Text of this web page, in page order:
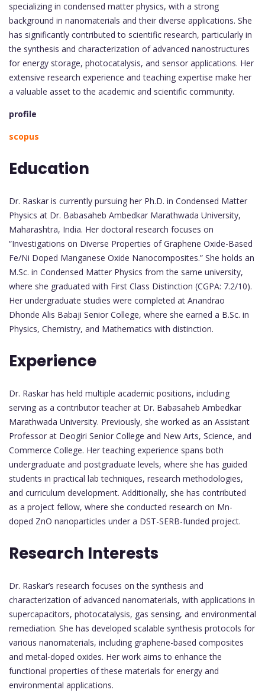
specializing in condensed matter physics, with a strong
background in nanomaterials and their diverse applications. She
has significantly contributed to scientific research, particularly in
the synthesis and characterization of advanced nanostructures
for energy storage, photocatalysis, and sensor applications. Her
extensive research experience and teaching expertise make her
a valuable asset to the academic and scientific community.
profile
scopus
Education
Dr. Raskar is currently pursuing her Ph.D. in Condensed Matter
Physics at Dr. Babasaheb Ambedkar Marathwada University,
Maharashtra, India. Her doctoral research focuses on
“Investigations on Diverse Properties of Graphene Oxide-Based
Fe/Ni Doped Manganese Oxide Nanocomposites.” She holds an
M.Sc. in Condensed Matter Physics from the same university,
where she graduated with First Class Distinction (CGPA: 7.2/10).
Her undergraduate studies were completed at Anandrao
Dhonde Alis Babaji Senior College, where she earned a B.Sc. in
Physics, Chemistry, and Mathematics with distinction.
Experience
Dr. Raskar has held multiple academic positions, including
serving as a contributor teacher at Dr. Babasaheb Ambedkar
Marathwada University. Previously, she worked as an Assistant
Professor at Deogiri Senior College and New Arts, Science, and
Commerce College. Her teaching experience spans both
undergraduate and postgraduate levels, where she has guided
students in practical lab techniques, research methodologies,
and curriculum development. Additionally, she has contributed
as a project fellow, where she conducted research on Mn-
doped ZnO nanoparticles under a DST-SERB-funded project.
Research Interests
Dr. Raskar’s research focuses on the synthesis and
characterization of advanced nanomaterials, with applications in
supercapacitors, photocatalysis, gas sensing, and environmental
remediation. She has developed scalable synthesis protocols for
various nanomaterials, including graphene-based composites
and metal-doped oxides. Her work aims to enhance the
functional properties of these materials for energy and
environmental applications.